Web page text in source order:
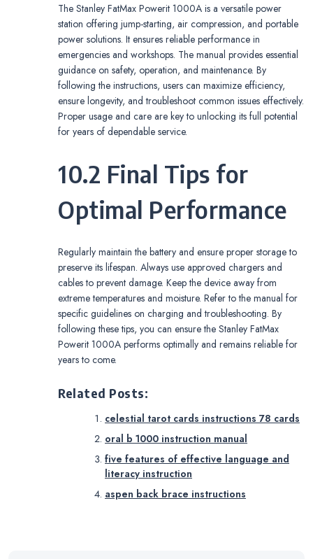
The Stanley FatMax Powerit 1000A is a versatile power
station offering jump-starting, air compression, and portable
power solutions. It ensures reliable performance in
emergencies and workshops. The manual provides essential
guidance on safety, operation, and maintenance. By
following the instructions, users can maximize efficiency,
ensure longevity, and troubleshoot common issues effectively.
Proper usage and care are key to unlocking its full potential
for years of dependable service.
10.2 Final Tips for
Optimal Performance
Regularly maintain the battery and ensure proper storage to
preserve its lifespan. Always use approved chargers and
cables to prevent damage. Keep the device away from
extreme temperatures and moisture. Refer to the manual for
specific guidelines on charging and troubleshooting. By
following these tips, you can ensure the Stanley FatMax
Powerit 1000A performs optimally and remains reliable for
years to come.
Related Posts:
celestial tarot cards instructions 78 cards
oral b 1000 instruction manual
five features of effective language and
literacy instruction
aspen back brace instructions